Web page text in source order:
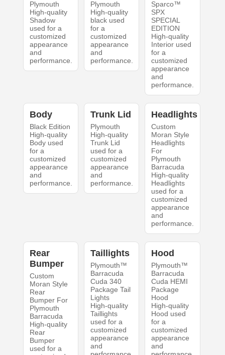
Plymouth
High-quality
Shadow
used for a
customized
appearance
and
performance.
Plymouth
High-quality
black used
for a
customized
appearance
and
performance.
Sparco™
SPX
SPECIAL
EDITION
High-quality
Interior used
for a
customized
appearance
and
performance.
Body
Black Edition
High-quality
Body used
for a
customized
appearance
and
performance.
Trunk Lid
Plymouth
High-quality
Trunk Lid
used for a
customized
appearance
and
performance.
Headlights
Custom
Moran Style
Headlights
For
Plymouth
Barracuda
High-quality
Headlights
used for a
customized
appearance
and
performance.
Rear
Bumper
Custom
Moran Style
Rear
Bumper For
Plymouth
Barracuda
High-quality
Rear
Bumper
used for a
Taillights
Plymouth™
Barracuda
Cuda 340
Package Tail
Lights
High-quality
Taillights
used for a
customized
appearance
and
Hood
Plymouth™
Barracuda
Cuda HEMI
Package
Hood
High-quality
Hood used
for a
customized
appearance
and